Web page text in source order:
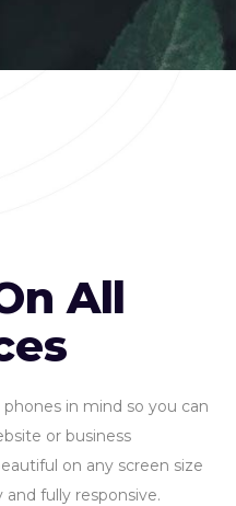
All
in mind so you can
or business
on any screen size
and fully responsive.